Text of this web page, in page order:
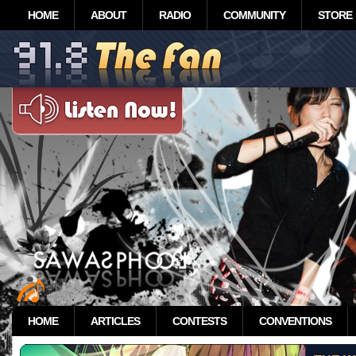
HOME ABOUT RADIO COMMUNITY STORE
HOME ARTICLES CONTESTS CONVENTIONS